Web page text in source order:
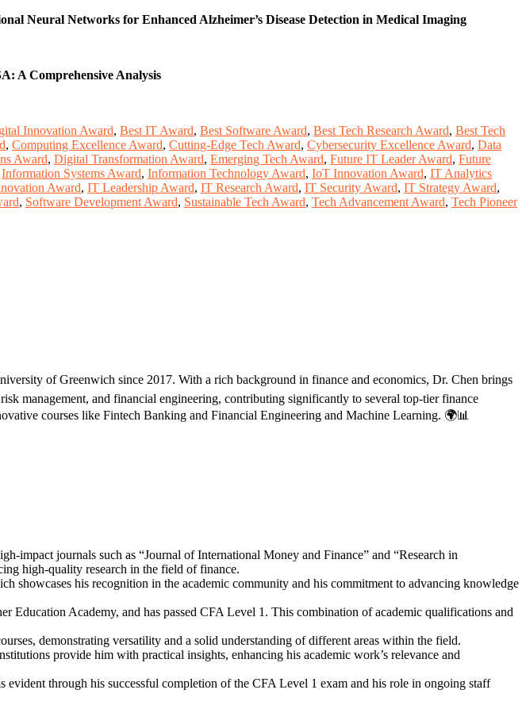
Neural Networks for Enhanced Alzheimer’s Disease Detection in Medical Imaging
A Comprehensive Analysis
Innovation Award, Best IT Award, Best Software Award, Best Tech Research Award, Best Tech
, Computing Excellence Award, Cutting-Edge Tech Award, Cybersecurity Excellence Award, Data
Award, Digital Transformation Award, Emerging Tech Award, Future IT Leader Award, Future
Information Systems Award, Information Technology Award, IoT Innovation Award, IT Analytics
Award, IT Leadership Award, IT Research Award, IT Security Award, IT Strategy Award,
, Software Development Award, Sustainable Tech Award, Tech Advancement Award, Tech Pioneer
of Greenwich since 2017. With a rich background in finance and economics, Dr. Chen brings
management, and financial engineering, contributing significantly to several top-tier finance
courses like Fintech Banking and Financial Engineering and Machine Learning. 🌍📊
impact journals such as “Journal of International Money and Finance” and “Research in
high-quality research in the field of finance.
showcases his recognition in the academic community and his commitment to advancing knowledge
Education Academy, and has passed CFA Level 1. This combination of academic qualifications and
demonstrating versatility and a solid understanding of different areas within the field.
provide him with practical insights, enhancing his academic work’s relevance and
evident through his successful completion of the CFA Level 1 exam and his role in ongoing staff